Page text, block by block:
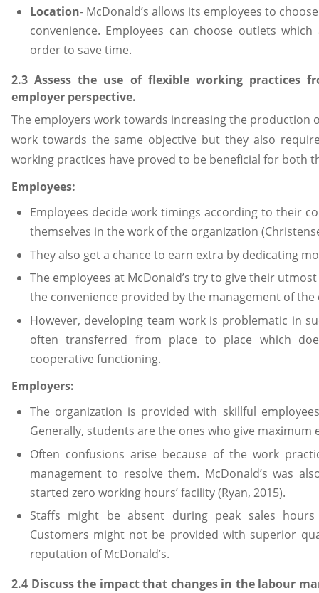
Location- McDonald’s allows its employees to
convenience. Employees can choose outlets
order to save time.
2.3 Assess the use of flexible working practices
employer perspective.
The employers work towards increasing the production
work towards the same objective but they also
working practices have proved to be beneficial for both
Employees:
Employees decide work timings according to their
themselves in the work of the organization
They also get a chance to earn extra by dedicating
The employees at McDonald’s try to give their
the convenience provided by the management of the
However, developing team work is problematic in
often transferred from place to place which
cooperative functioning.
Employers:
The organization is provided with skillful
Generally, students are the ones who give
Often confusions arise because of the work
management to resolve them. McDonald’s was
started zero working hours’ facility (Ryan, 2015).
Staffs might be absent during peak sales
Customers might not be provided with superior
reputation of McDonald’s.
2.4 Discuss the impact that changes in the labour